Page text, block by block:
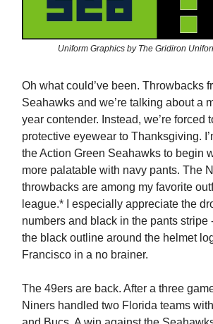
Uniform Graphics by The Gridiron
Oh what could’ve been. Throwbacks
Seahawks and we’re talking about a
year contender. Instead, we’re forced
protective eyewear to Thanksgiving.
the Action Green Seahawks to begin
more palatable with navy pants. The
throwbacks are among my favorite
league.* I especially appreciate the
numbers and black in the pants stripe
the black outline around the helmet
Francisco in a no brainer.
The 49ers are back. After a three
Niners handled two Florida teams